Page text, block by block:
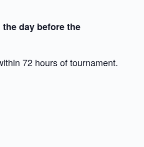
the day before the
72 hours of tournament.